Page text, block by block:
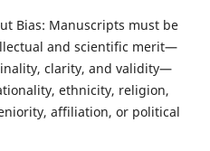
Bias: Manuscripts must be
and scientific merit—
clarity, and validity—
ethnicity, religion,
affiliation, or political